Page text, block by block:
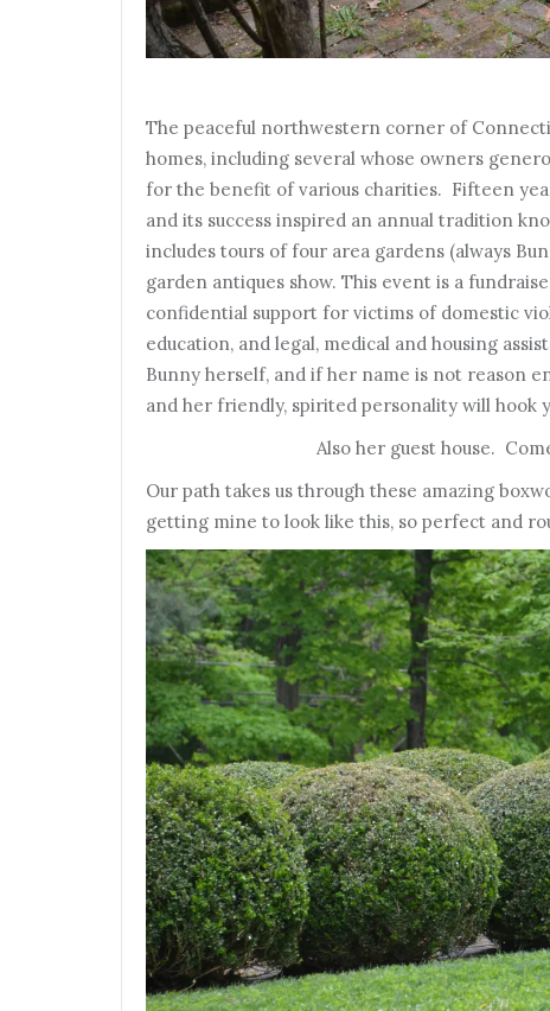
The peaceful northwestern corner of
homes, including several whose owners
for the benefit of various charities. Fifteen
and its success inspired an annual tradition
includes tours of four area gardens (always
garden antiques show. This event is a
confidential support for victims of domestic
education, and legal, medical and housing
Bunny herself, and if her name is not reason
and her friendly, spirited personality will hook
Also her guest house.
Our path takes us through these amazing
getting mine to look like this, so perfect and